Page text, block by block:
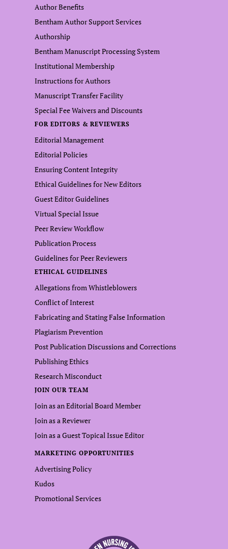
Author Benefits
Bentham Author Support Services
Authorship
Bentham Manuscript Processing System
Institutional Membership
Instructions for Authors
Manuscript Transfer Facility
Special Fee Waivers and Discounts
FOR EDITORS & REVIEWERS
Editorial Management
Editorial Policies
Ensuring Content Integrity
Ethical Guidelines for New Editors
Guest Editor Guidelines
Virtual Special Issue
Peer Review Workflow
Publication Process
Guidelines for Peer Reviewers
ETHICAL GUIDELINES
Allegations from Whistleblowers
Conflict of Interest
Fabricating and Stating False Information
Plagiarism Prevention
Post Publication Discussions and Corrections
Publishing Ethics
Research Misconduct
JOIN OUR TEAM
Join as an Editorial Board Member
Join as a Reviewer
Join as a Guest Topical Issue Editor
MARKETING OPPORTUNITIES
Advertising Policy
Kudos
Promotional Services